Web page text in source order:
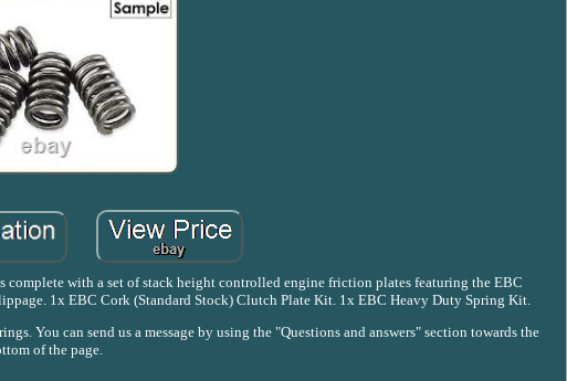
with a set of stack height controlled engine friction plates featuring the EBC
1x EBC Cork (Standard Stock) Clutch Plate Kit. 1x EBC Heavy Duty Spring Kit.
You can send us a message by using the "Questions and answers" section towards the
of the page.